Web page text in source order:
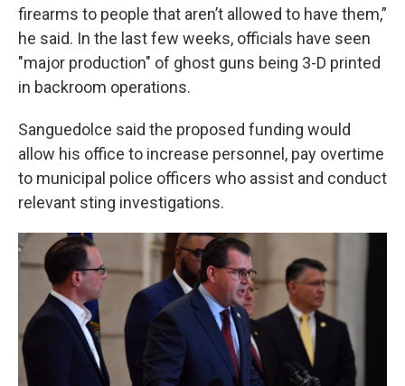
firearms to people that aren’t allowed to have them,”
he said. In the last few weeks, officials have seen
"major production" of ghost guns being 3-D printed
in backroom operations.
Sanguedolce said the proposed funding would
allow his office to increase personnel, pay overtime
to municipal police officers who assist and conduct
relevant sting investigations.